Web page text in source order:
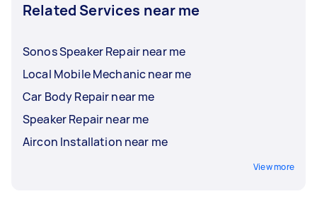
Related Services near me
Sonos Speaker Repair near me
Local Mobile Mechanic near me
Car Body Repair near me
Speaker Repair near me
Aircon Installation near me
View more